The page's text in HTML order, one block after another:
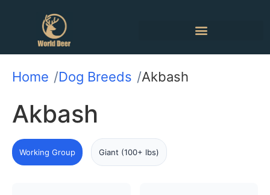
Home Dog Breeds Akbash
Akbash
Working Group Giant (100+ lbs)